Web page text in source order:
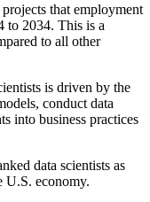
that employment
to 2034. This is a
to all other
is driven by the
conduct data
into business practices
data scientists as
U.S. economy.